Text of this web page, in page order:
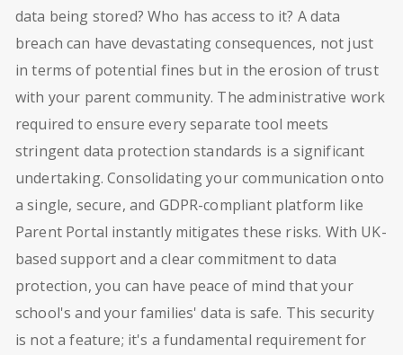
data being stored? Who has access to it? A data
breach can have devastating consequences, not just
in terms of potential fines but in the erosion of trust
with your parent community. The administrative work
required to ensure every separate tool meets
stringent data protection standards is a significant
undertaking. Consolidating your communication onto
a single, secure, and GDPR-compliant platform like
Parent Portal instantly mitigates these risks. With UK-
based support and a clear commitment to data
protection, you can have peace of mind that your
school's and your families' data is safe. This security
is not a feature; it's a fundamental requirement for